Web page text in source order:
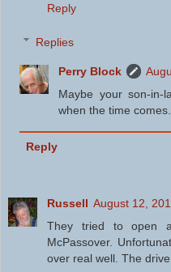
Reply
Replies
Perry Block
Maybe your son-in-
when the time comes.
Reply
Russell August 12,
They tried to open
McPassover.
over real well. The